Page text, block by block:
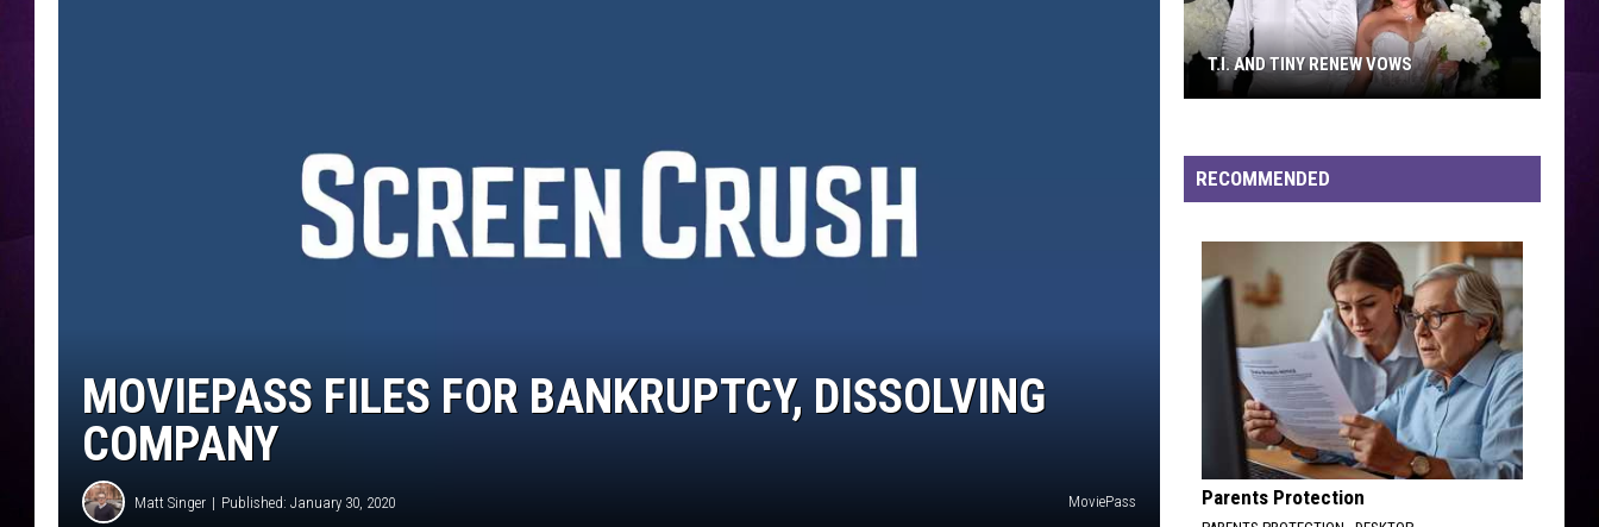
MOVIEPASS FILES FOR BANKRUPTCY, DISSOLVING
COMPANY
Matt Singer Published: January 30, 2020 MoviePass
Tiny
Renew
T.I. AND TINY RENEW VOWS
RECOMMENDED
Parents Protection